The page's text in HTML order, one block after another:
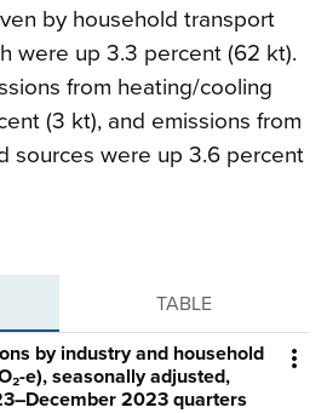
by household transport
were up 3.3 percent (62 kt).
from heating/cooling
(3 kt), and emissions from
sources were up 3.6 percent
TABLE

by industry and household
e), seasonally adjusted,
2023 quarters